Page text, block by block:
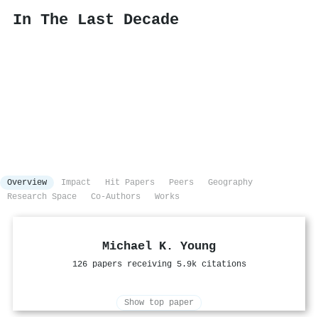
In The Last Decade
Overview Impact Hit Papers Peers
Geography
Research Space
Co-Authors Works
Michael K. Young
126 papers receiving 5.9k citations
Show top paper